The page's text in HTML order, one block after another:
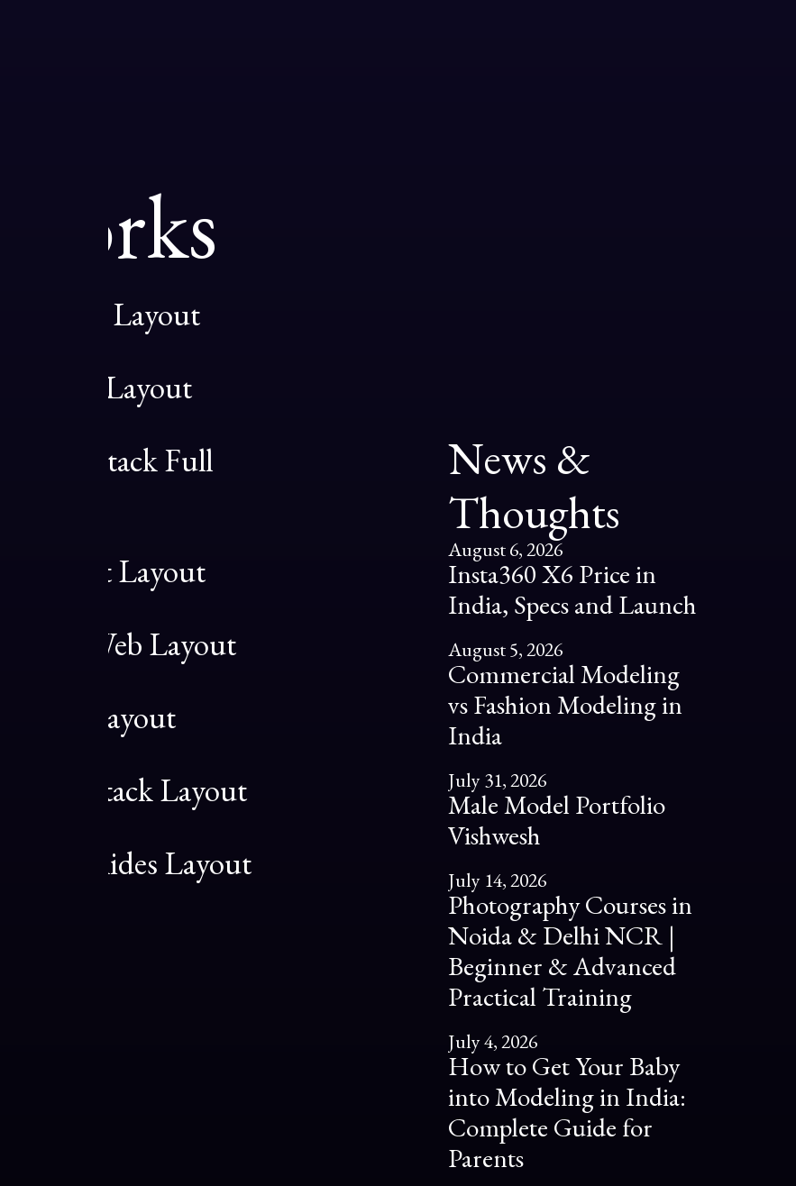
Works
Designer Layout
Original Layout
Sidebar Stack Full
Architect Layout
Digital Web Layout
Classic Layout
Center Stack Layout
Center Slides Layout
News &
Thoughts
August 6, 2026
Insta360 X6 Price in
India, Specs and Launch
August 5, 2026
Commercial Modeling
vs Fashion Modeling in
India
July 31, 2026
Male Model Portfolio
Vishwesh
July 14, 2026
Photography Courses in
Noida & Delhi NCR |
Beginner & Advanced
Practical Training
July 4, 2026
How to Get Your Baby
into Modeling in India:
Complete Guide for
Parents